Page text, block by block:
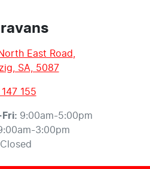
East Road
SA, 5087
155
Fri: 9:00am-5:00pm
3:00pm
Closed